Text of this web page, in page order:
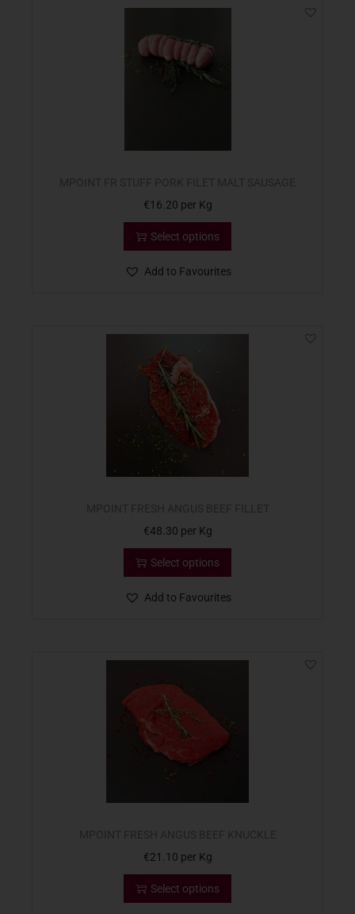
€16.20 per Kg
Select options
Add to Favourites
€48.30 per Kg
Select options
Add to Favourites
€21.10 per Kg
Select options